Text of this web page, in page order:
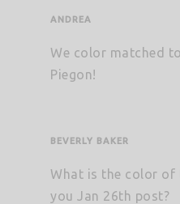
ANDREA
We color matched
Piegon!
BEVERLY BAKER
What is the color of
you Jan 26th post?